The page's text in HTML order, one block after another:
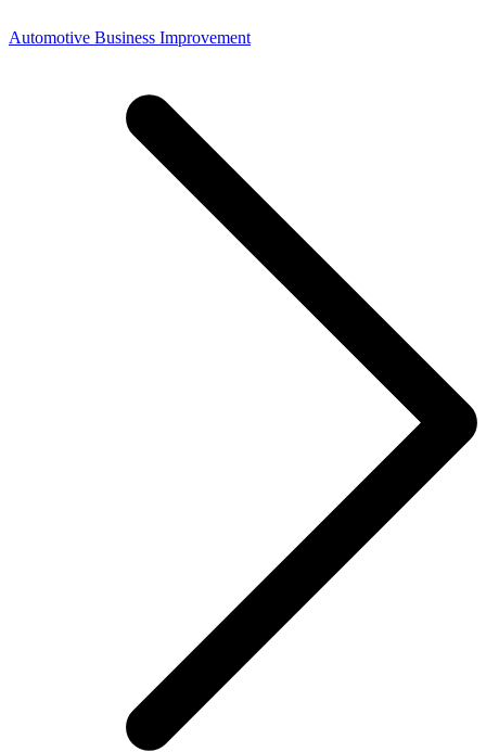
Automotive Business Improvement